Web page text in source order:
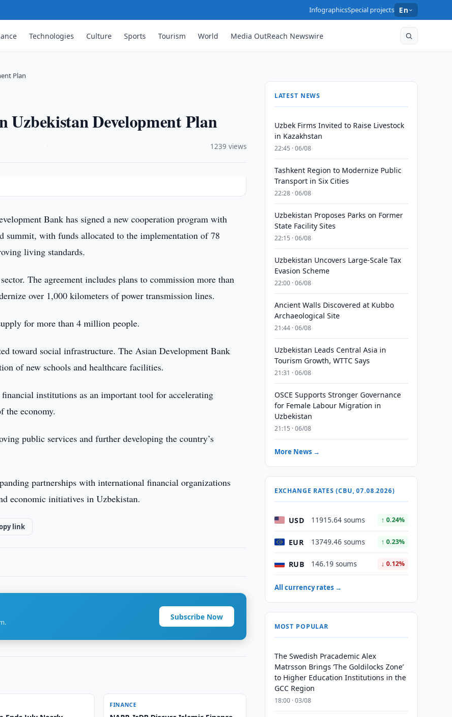
InfographicsSpecial projects En
Technologies Culture Sports Tourism World Media OutReach Newswire
Plan
Uzbekistan Development Plan
1239 views
Bank has signed a new cooperation program with
summit, with funds allocated to the implementation of 78
living standards.
The agreement includes plans to commission more than
over 1,000 kilometers of power transmission lines.
for more than 4 million people.
toward social infrastructure. The Asian Development Bank
of new schools and healthcare facilities.
institutions as an important tool for accelerating
the economy.
public services and further developing the country’s
partnerships with international financial organizations
economic initiatives in Uzbekistan.
link
Subscribe Now
FINANCE
LATEST NEWS
Uzbek Firms Invited to Raise Livestock
in Kazakhstan
22:45 · 06/08
Tashkent Region to Modernize Public
Transport in Six Cities
22:28 · 06/08
Uzbekistan Proposes Parks on Former
State Facility Sites
22:15 · 06/08
Uzbekistan Uncovers Large-Scale Tax
Evasion Scheme
22:00 · 06/08
Ancient Walls Discovered at Kubbo
Archaeological Site
21:44 · 06/08
Uzbekistan Leads Central Asia in
Tourism Growth, WTTC Says
21:31 · 06/08
OSCE Supports Stronger Governance
for Female Labour Migration in
Uzbekistan
21:15 · 06/08
More News →
EXCHANGE RATES (CBU, 07.08.2026)
USD 11915.64 soums ↑ 0.24%
EUR 13749.46 soums ↑ 0.23%
RUB 146.19 soums ↓ 0.12%
All currency rates →
MOST POPULAR
The Swedish Pracademic Alex
Matrsson Brings ‘The Goldilocks Zone’
to Higher Education Institutions in the
GCC Region
18:00 · 03/08